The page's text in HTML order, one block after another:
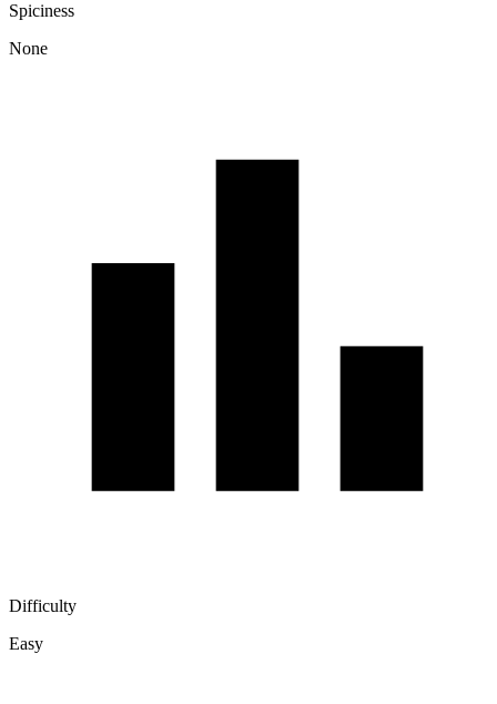
Spiciness
None
Difficulty
Easy